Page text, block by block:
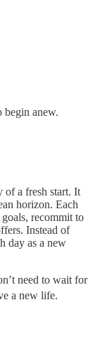
begin anew.
of a fresh start. It
horizon. Each
recommit to
Instead of
day as a new
need to wait for
a new life.